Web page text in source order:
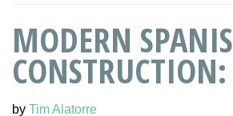
MODERN
by Tim Alatorre